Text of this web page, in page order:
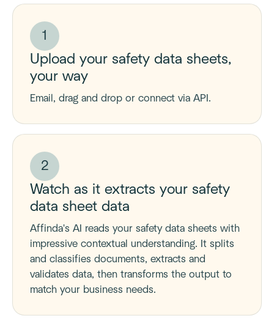
1
Upload your safety data sheets,
your way
Email, drag and drop or connect via API.
2
Watch as it extracts your safety
data sheet data
Affinda's AI reads your safety data sheets with
impressive contextual understanding. It splits
and classifies documents, extracts and
validates data, then transforms the output to
match your business needs.